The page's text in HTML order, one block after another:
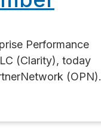
Performance
(Clarity), today
(OPN).